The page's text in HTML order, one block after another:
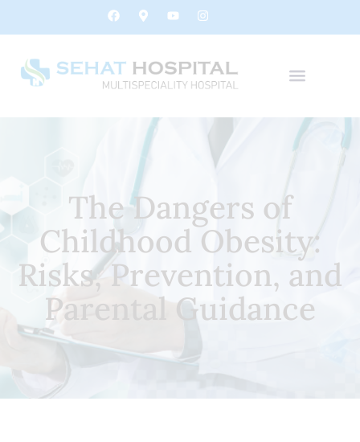
The Dangers of
Childhood Obesity:
Risks, Prevention, and
Parental Guidance